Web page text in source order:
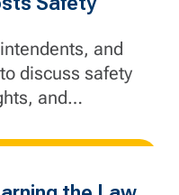
and
discuss safety
and